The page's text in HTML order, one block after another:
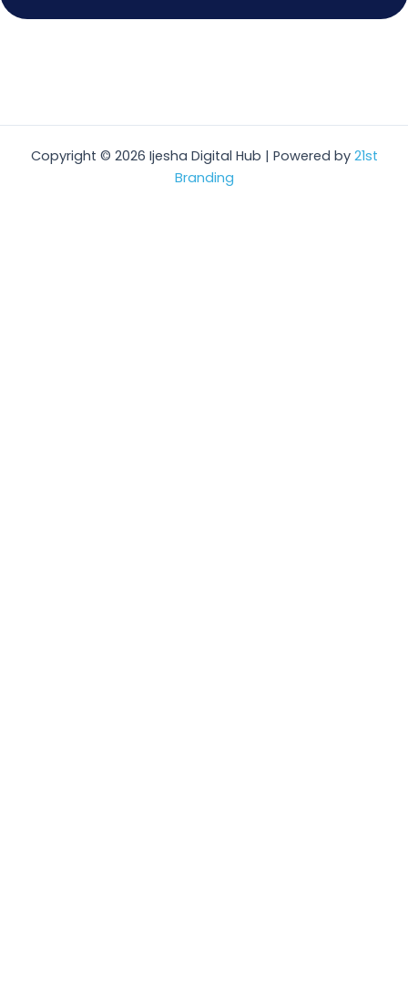
Copyright © 2026 Ijesha Digital Hub | Powered by 21st
Branding